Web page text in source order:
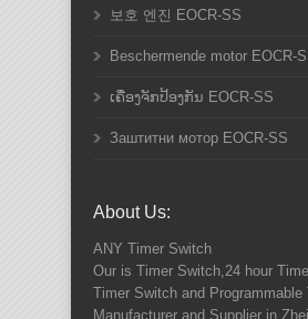
보호 엔진 EOCR-SS
Beschermende motor EOCR-
ເຄື່ອງຈັກປ້ອງກັນ EOCR-SS
Заштитни мотор EOCR-SS
About Us:
ANY Timer Switch
Our is Timer Switch,24 hour
Timer Switch and Programmable
Manufacturer and Supplier in